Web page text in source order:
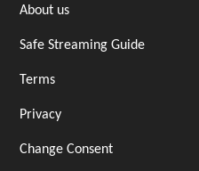
About us
Safe Streaming Guide
Terms
Privacy
Change Consent